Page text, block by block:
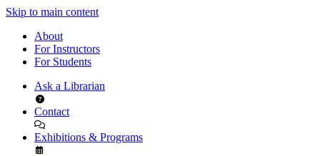
Skip to main content
About
For Instructors
For Students
Ask a Librarian
Contact
Exhibitions & Programs